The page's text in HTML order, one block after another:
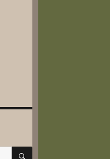
SEARCH